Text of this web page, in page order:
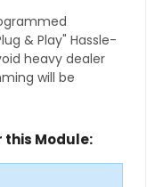
& Play" Hassle-
heavy dealer
will be
Module: